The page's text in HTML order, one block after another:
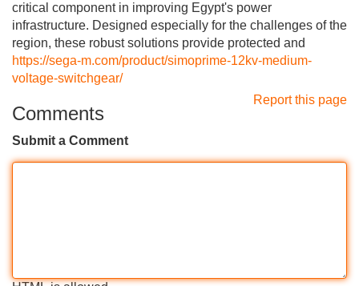
critical component in improving Egypt's power
infrastructure. Designed especially for the challenges of the
region, these robust solutions provide protected and
https://sega-m.com/product/simoprime-12kv-medium-
voltage-switchgear/
Report this page
Comments
Submit a Comment